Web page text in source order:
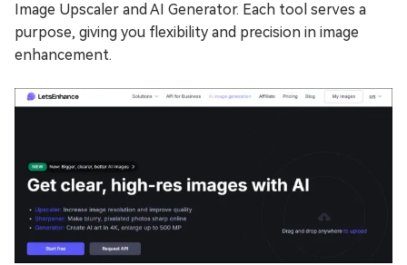
Image Upscaler and AI Generator. Each tool serves a
purpose, giving you flexibility and precision in image
enhancement.